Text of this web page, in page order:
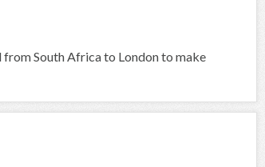
South Africa to London to make